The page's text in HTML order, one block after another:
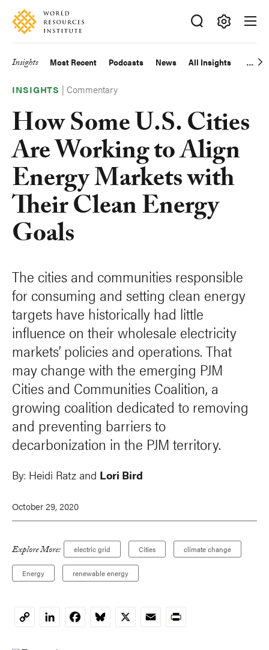
Skip
main
Accessibility
Making
Big
Happen
Main
navigation
Insights Most Recent Podcasts News All Insights
INSIGHTS |Commentary
How Some U.S. Cities
Are Working to Align
Energy Markets with
Their Clean Energy
Goals
The cities and communities responsible
for consuming and setting clean energy
targets have historically had little
influence on their wholesale electricity
markets’ policies and operations. That
may change with the emerging PJM
Cities and Communities Coalition, a
growing coalition dedicated to removing
and preventing barriers to
decarbonization in the PJM territory.
By: Heidi Ratz and Lori Bird
October 29, 2020
Explore More: electric grid Cities climate change
Energy renewable energy
CopyLinkedInFacebookBluesky
X EmailPrint